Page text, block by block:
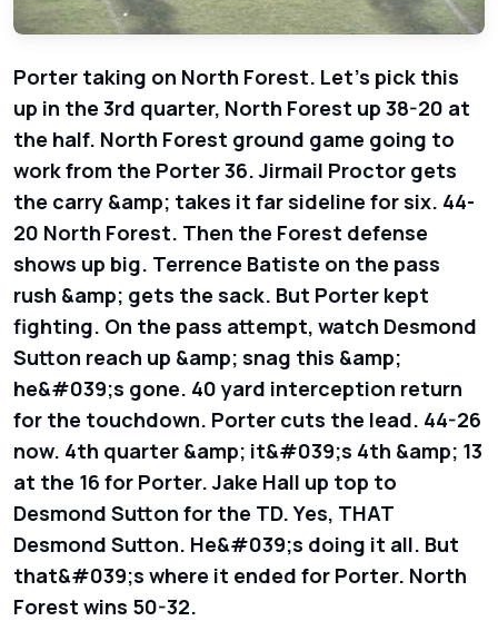
Porter taking on North Forest. Let's pick this
up in the 3rd quarter, North Forest up 38-20 at
the half. North Forest ground game going to
work from the Porter 36. Jirmail Proctor gets
the carry &amp; takes it far sideline for six. 44-
20 North Forest. Then the Forest defense
shows up big. Terrence Batiste on the pass
rush &amp; gets the sack. But Porter kept
fighting. On the pass attempt, watch Desmond
Sutton reach up &amp; snag this &amp;
he&#039;s gone. 40 yard interception return
for the touchdown. Porter cuts the lead. 44-26
now. 4th quarter &amp; it&#039;s 4th &amp; 13
at the 16 for Porter. Jake Hall up top to
Desmond Sutton for the TD. Yes, THAT
Desmond Sutton. He&#039;s doing it all. But
that&#039;s where it ended for Porter. North
Forest wins 50-32.